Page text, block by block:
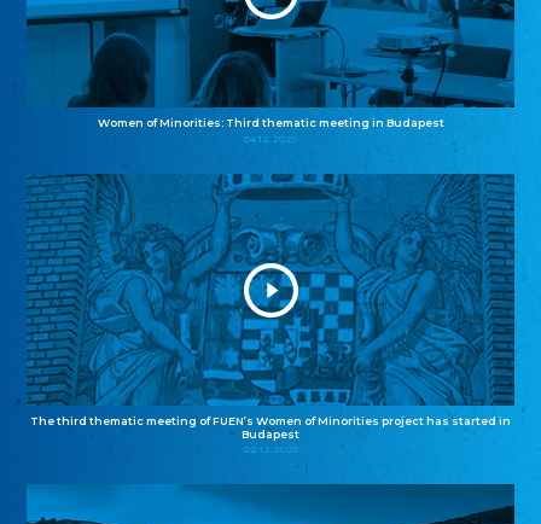
Women of Minorities: Third thematic meeting in Budapest
04.12.2025
The third thematic meeting of FUEN’s Women of Minorities project has started in
Budapest
02.12.2025